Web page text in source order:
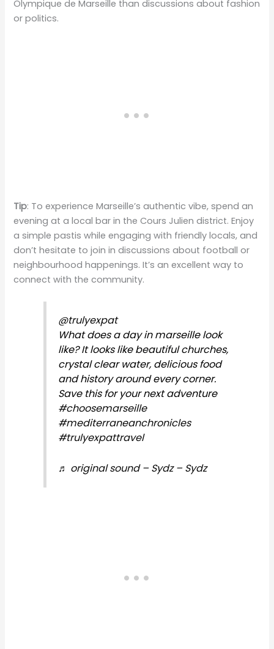
Olympique de Marseille than discussions about fashion
or politics.
Tip: To experience Marseille’s authentic vibe, spend an
evening at a local bar in the Cours Julien district. Enjoy
a simple pastis while engaging with friendly locals, and
don’t hesitate to join in discussions about football or
neighbourhood happenings. It’s an excellent way to
connect with the community.
@trulyexpat
What does a day in marseille look
like? It looks like beautiful churches,
crystal clear water, delicious food
and history around every corner.
Save this for your next adventure
#choosemarseille
#mediterraneanchronicles
#trulyexpattravel
♬ original sound – Sydz – Sydz